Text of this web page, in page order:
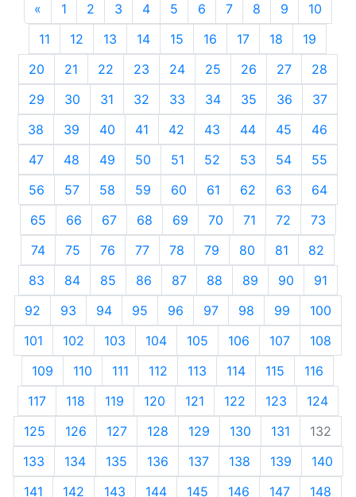
« Previous
1 2 3 4 5 6 7 8 9
10
11
12 13 14 15 16 17 18
19
20
21 22 23 24 25 26 27
28
29
30 31 32 33 34 35 36
37
38
39 40 41 42 43 44 45
46
47
48 49 50 51 52 53 54
55
56
57 58 59 60 61 62 63
64
65
66 67 68 69 70 71 72
73
74
75 76 77 78 79 80 81
82
83
84 85 86 87 88 89 90
91
92
93 94 95 96 97 98 99
100
101
102 103 104 105 106 107
108
109
110 111 112 113 114 115
116
117
118 119 120 121 122 123
124
125
126 127 128 129 130 131
132
133
134 135 136 137 138 139
140
141
142 143 144 145 146 147
148